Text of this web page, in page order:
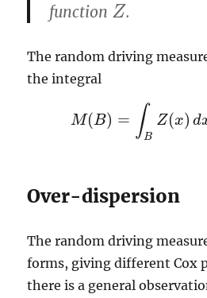
function Z
Z .
The random driving
the integral
M(B) = ∫B
Z(x) d
M( ) BZ(x) d
Over-dispersion
The random driving
forms, giving different Cox
there is a general